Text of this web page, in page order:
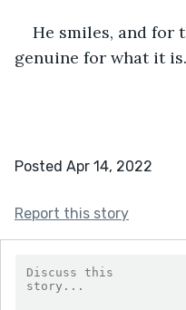
He smiles, and for
genuine for what it is.
Posted Apr 14, 2022
Report this story